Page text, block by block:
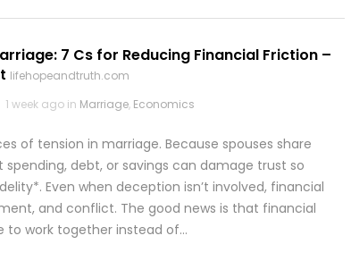
7 Cs for Reducing Financial Friction –
lifehopeandtruth.com
1 week ago in Marriage, Economics
of tension in marriage. Because spouses share
debt, or savings can damage trust so
Even when deception isn’t involved, financial
and conflict. The good news is that financial
to work together instead of…